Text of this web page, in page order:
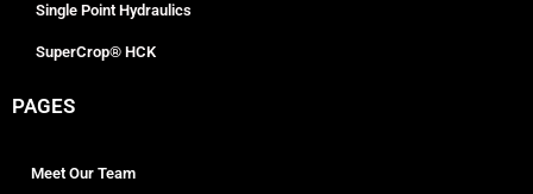
Single Point Hydraulics
SuperCrop® HCK
PAGES
Meet Our Team